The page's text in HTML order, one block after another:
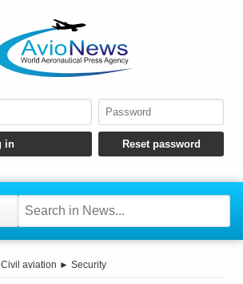
Civil aviation ► Security